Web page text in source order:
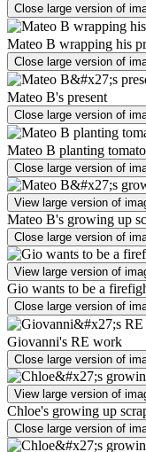
Close large version of
Mateo B wrapping his
Close large version of
Mateo B's present
Close large version of
Mateo B planting tomato
Close large version of
View large version of
Mateo B's growing up
Close large version of
View large version of
Gio wants to be a
Close large version of
Giovanni's RE work
Close large version of
View large version of
Chloe's growing up
Close large version of